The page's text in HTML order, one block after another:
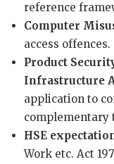
reference
Computer
access offences.
Product
Infrastructure
application to
complementary
HSE
Work etc. Act